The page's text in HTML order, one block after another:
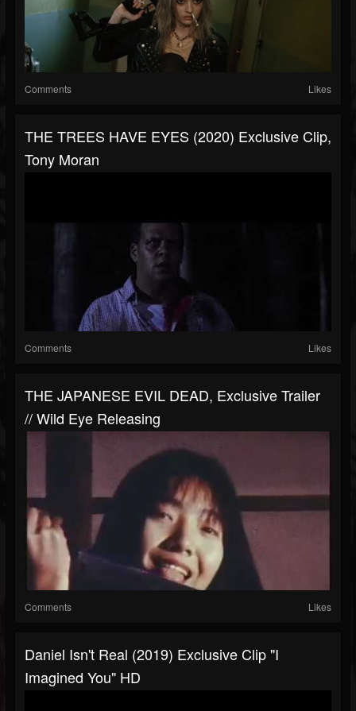
Comments Likes
THE TREES HAVE EYES (2020) Exclusive Clip,
Tony Moran
Comments Likes
THE JAPANESE EVIL DEAD, Exclusive Trailer
// Wild Eye Releasing
Comments Likes
Daniel Isn't Real (2019) Exclusive Clip "I
Imagined You" HD